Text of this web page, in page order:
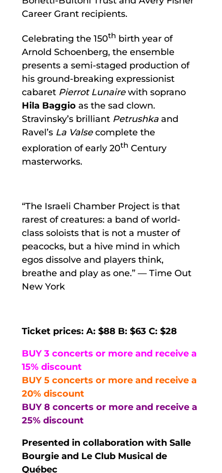
Career Grant recipients.
Celebrating the 150th birth year of
Arnold Schoenberg, the ensemble
presents a semi-staged production of
his ground-breaking expressionist
cabaretPierrot Lunairewith soprano
Hila Baggioas the sad clown.
Stravinsky’s brilliant Petrushka and
Ravel’s La Valsecomplete the
exploration of early 20th Century
masterworks.
“The Israeli Chamber Project is that
rarest of creatures: a band of world-
class soloists that is not a muster of
peacocks, but a hive mind in which
egos dissolve and players think,
breathe and play as one.” — Time Out
New York
Ticket prices: A: $88 B: $63 C: $28
BUY 3 concerts or more and receive a
15% discount
BUY 5 concerts or more and receive a
20% discount
BUY 8 concerts or more and receive a
25% discount
Presented in collaboration with Salle
Bourgie and Le Club Musical de
Québec